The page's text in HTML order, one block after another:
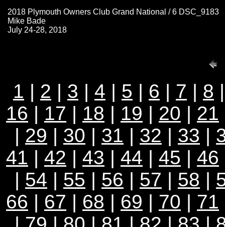
2018 Plymouth Owners Club Grand National / 6 DSC_9183
Mike Bade
July 24-28, 2018
1 | 2 | 3 | 4 | 5 | 6 | 7 | 8
16 | 17 | 18 | 19 | 20 | 21
| 29 | 30 | 31 | 32 | 33 |
41 | 42 | 43 | 44 | 45 | 46
| 54 | 55 | 56 | 57 | 58 |
66 | 67 | 68 | 69 | 70 | 71